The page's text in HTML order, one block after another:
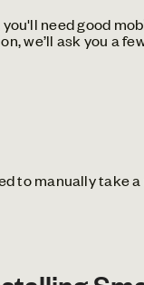
need good
we’ll ask you a
to manually take